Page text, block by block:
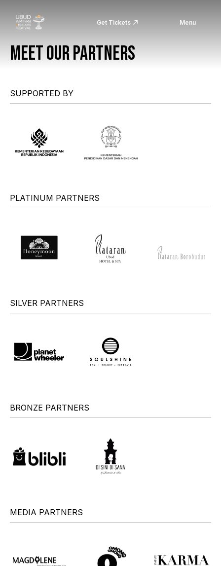
Get Tickets Menu
MEET OUR PARTNERS
SUPPORTED BY
PLATINUM PARTNERS
SILVER PARTNERS
BRONZE PARTNERS
MEDIA PARTNERS